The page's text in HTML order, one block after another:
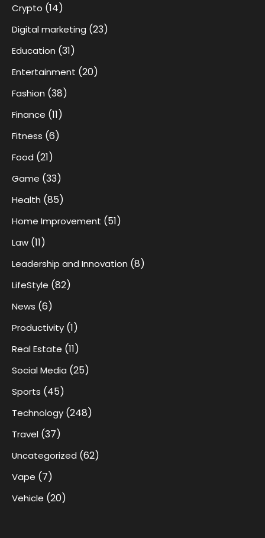
Crypto (14)
Digital marketing (23)
Education (31)
Entertainment (20)
Fashion (38)
Finance (11)
Fitness (6)
Food (21)
Game (33)
Health (85)
Home Improvement (51)
Law (11)
Leadership and Innovation (8)
LifeStyle (82)
News (6)
Productivity (1)
Real Estate (11)
Social Media (25)
Sports (45)
Technology (248)
Travel (37)
Uncategorized (62)
Vape (7)
Vehicle (20)